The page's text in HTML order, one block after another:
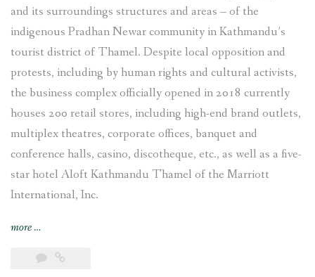
and its surroundings structures and areas – of the
indigenous Pradhan Newar community in Kathmandu’s
tourist district of Thamel. Despite local opposition and
protests, including by human rights and cultural activists,
the business complex officially opened in 2018 currently
houses 200 retail stores, including high-end brand outlets,
multiplex theatres, corporate offices, banquet and
conference halls, casino, discotheque, etc., as well as a five-
star hotel Aloft Kathmandu Thamel of the Marriott
International, Inc.
more“Campaign
restore
…